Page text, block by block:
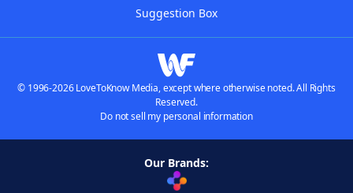
Suggestion Box
© 1996-2026 LoveToKnow Media, except where otherwise noted. All Rights
Reserved.
Do not sell my personal information
Our Brands: